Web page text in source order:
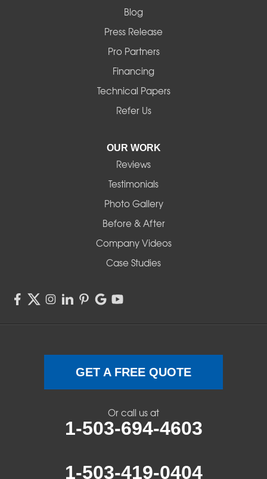
Blog
Press Release
Pro Partners
Financing
Technical Papers
Refer Us
OUR WORK
Reviews
Testimonials
Photo Gallery
Before & After
Company Videos
Case Studies
GET A FREE QUOTE
Or call us at
1-503-694-4603
1-503-419-0404